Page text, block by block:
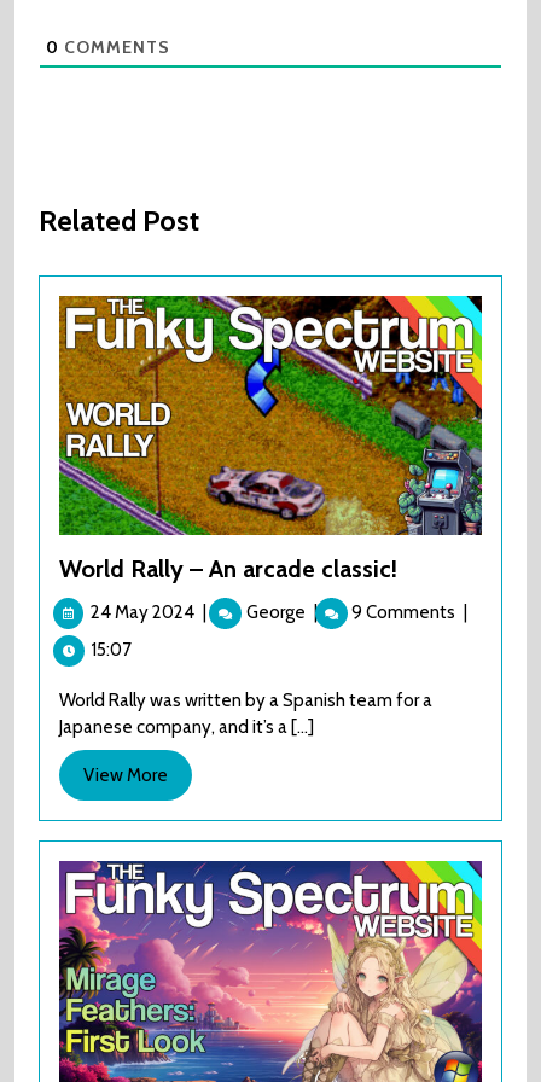
0 COMMENTS
Related Post
World Rally – An arcade classic!
24 May 2024 24
May
George World
Rally
arcade
classic!
| 9 Comments
15:07
World Rally was written by a Spanish team for a
Japanese company, and it’s a [...]
View More View
More